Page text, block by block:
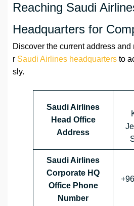
Reaching Saudi
Headquarters for
Discover the current address
r Saudi Airlines headquarters to
sly.
Saudi Airlines
Head Office
Address
Saudi Airlines
Corporate HQ
Office Phone
Number